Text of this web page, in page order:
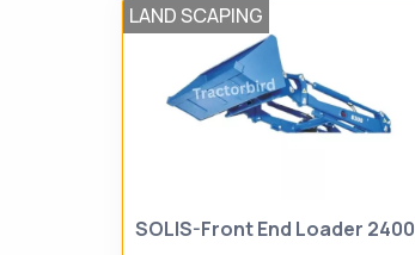
LAND SCAPING
SOLIS-Front End Loader 2400